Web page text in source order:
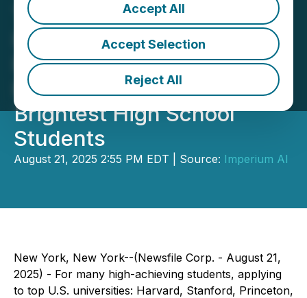
Accept All
Accept Selection
Reject All
The Ivy Centre: Pioneering
Ivy League Retreat
Redefining Admissions
Preparation for the World's
Brightest High School
Students
August 21, 2025 2:55 PM EDT | Source: Imperium AI
New York, New York--(Newsfile Corp. - August 21,
2025) - For many high-achieving students, applying
to top U.S. universities: Harvard, Stanford, Princeton,